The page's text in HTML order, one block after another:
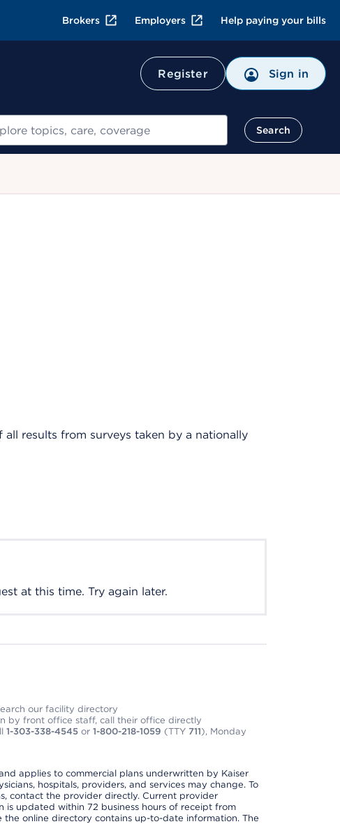
Brokers Employers Help paying your bills
Register Sign in
Search
results from surveys taken by a nationally
at this time. Try again later.
our facility directory
by front office staff, call their office directly
1-303-338-4545or 1-800-218-1059 (TTY 711), Monday
applies to commercial plans underwritten by Kaiser
hospitals, providers, and services may change. To
contact the provider directly. Current provider
is updated within 72 business hours of receipt from
online directory contains up-to-date information. The